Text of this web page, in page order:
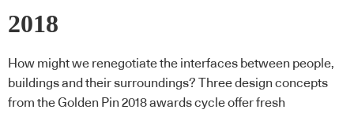
2018
How might we renegotiate the interfaces between people,
buildings and their surroundings? Three design concepts
from the Golden Pin 2018 awards cycle offer fresh